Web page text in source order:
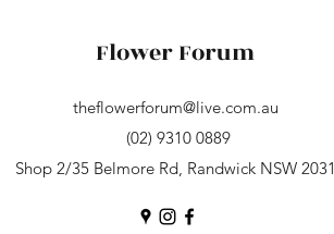
Flower Forum
theflowerforum@live.com.au
(02) 9310 0889
Shop 2/35 Belmore Rd, Randwick NSW 2031